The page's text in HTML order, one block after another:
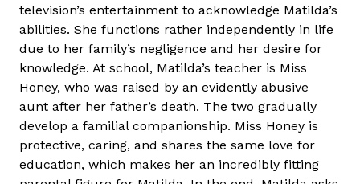
television’s entertainment to acknowledge Matilda’s
abilities. She functions rather independently in life
due to her family’s negligence and her desire for
knowledge. At school, Matilda’s teacher is Miss
Honey, who was raised by an evidently abusive
aunt after her father’s death. The two gradually
develop a familial companionship. Miss Honey is
protective, caring, and shares the same love for
education, which makes her an incredibly fitting